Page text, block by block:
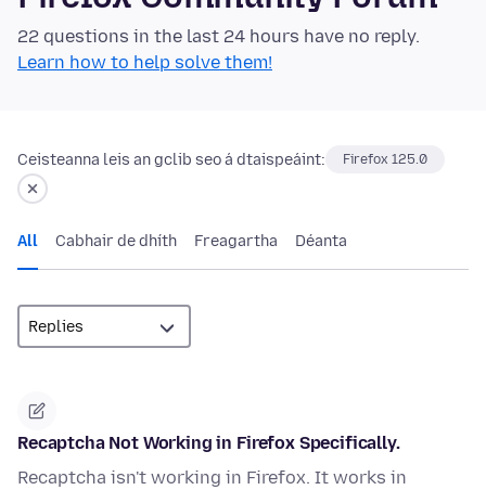
22 questions in the last 24 hours have no reply.
Learn how to help solve them!
Ceisteanna leis an gclib seo á dtaispeáint: Firefox 125.0
All Cabhair de dhíth Freagartha Déanta
Recaptcha Not Working in Firefox Specifically.
Recaptcha isn't working in Firefox. It works in